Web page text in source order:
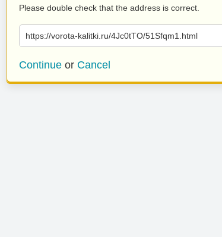
Please double check that the address is correct.
https://vorota-kalitki.ru/4Jc0tTO/51Sfqm1.html
Continue or Cancel